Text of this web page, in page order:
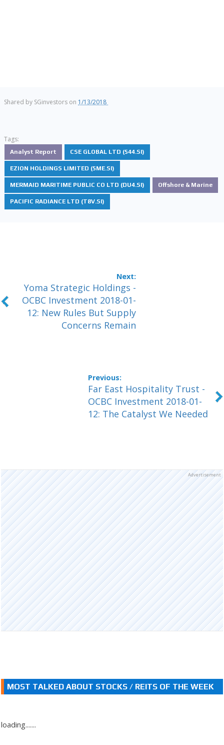
Shared by SGinvestors on 1/13/2018
Tags:
Analyst Report CSE GLOBAL LTD (544.SI)
EZION HOLDINGS LIMITED (5ME.SI)
MERMAID MARITIME PUBLIC CO LTD (DU4.SI) Offshore & Marine
PACIFIC RADIANCE LTD (T8V.SI)
Yoma Strategic Holdings -
OCBC Investment 2018-01-
12: New Rules But Supply
Concerns Remain
Far East Hospitality Trust -
OCBC Investment 2018-01-
12: The Catalyst We Needed
Advertisement
MOST TALKED ABOUT STOCKS / REITS OF THE WEEK
loading.......